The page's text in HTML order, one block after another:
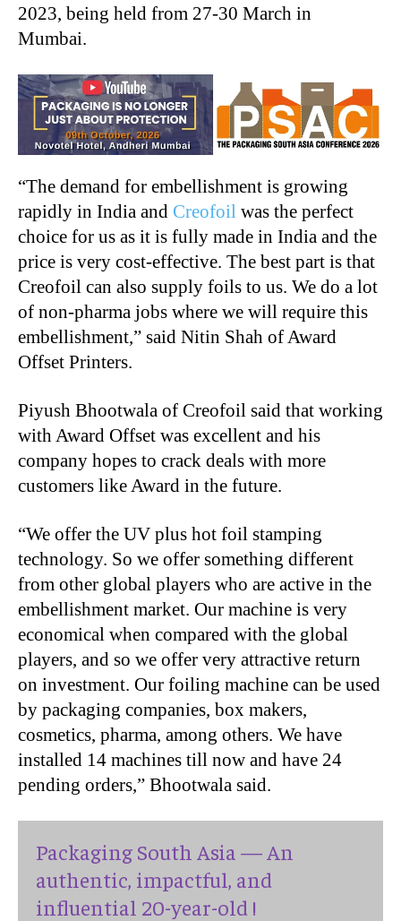
2023, being held from 27-30 March in
Mumbai.
“The demand for embellishment is growing
rapidly in India and Creofoil was the perfect
choice for us as it is fully made in India and the
price is very cost-effective. The best part is that
Creofoil can also supply foils to us. We do a lot
of non-pharma jobs where we will require this
embellishment,” said Nitin Shah of Award
Offset Printers.
Piyush Bhootwala of Creofoil said that working
with Award Offset was excellent and his
company hopes to crack deals with more
customers like Award in the future.
“We offer the UV plus hot foil stamping
technology. So we offer something different
from other global players who are active in the
embellishment market. Our machine is very
economical when compared with the global
players, and so we offer very attractive return
on investment. Our foiling machine can be used
by packaging companies, box makers,
cosmetics, pharma, among others. We have
installed 14 machines till now and have 24
pending orders,” Bhootwala said.
Packaging South Asia — An
authentic, impactful, and
influential 20-year-old !